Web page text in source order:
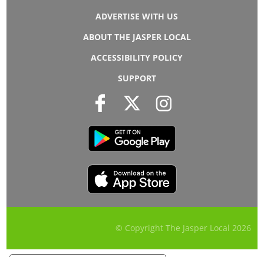
ADVERTISE WITH US
ABOUT THE JASPER LOCAL
ACCESSIBILITY POLICY
SUPPORT
© Copyright The Jasper Local 2026